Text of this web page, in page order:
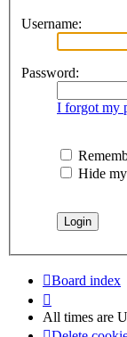
Username:
Password:
I forgot my
Hide
Board index
All times are